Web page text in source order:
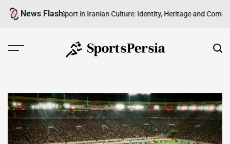
Skip
News Flash
The Role of Sport in Iranian Culture: Identity, Heritage and Community